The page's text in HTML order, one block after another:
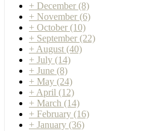
+ December (8)
+ November (6)
+ October (10)
+ September (22)
+ August (40)
+ July (14)
+ June (8)
+ May (24)
+ April (12)
+ March (14)
+ February (16)
+ January (36)